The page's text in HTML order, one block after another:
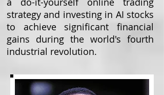
strategy and investing in AI stocks
to achieve significant financial
gains during the world's fourth
industrial revolution.